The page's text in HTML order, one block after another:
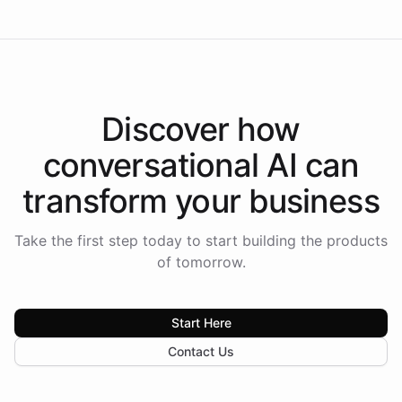
Discover how
conversational AI can
transform your business
Take the first step today to start building the products
of tomorrow.
Start Here
Contact Us